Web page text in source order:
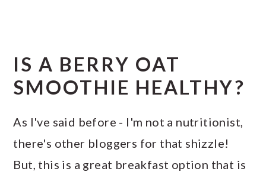
IS A BERRY OAT
SMOOTHIE HEALTHY?
As I've said before - I'm not a nutritionist,
there's other bloggers for that shizzle!
But, this is a great breakfast option that is